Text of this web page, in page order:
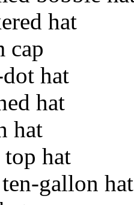
hat
cap
hat
hat
hat
hat
gallon hat